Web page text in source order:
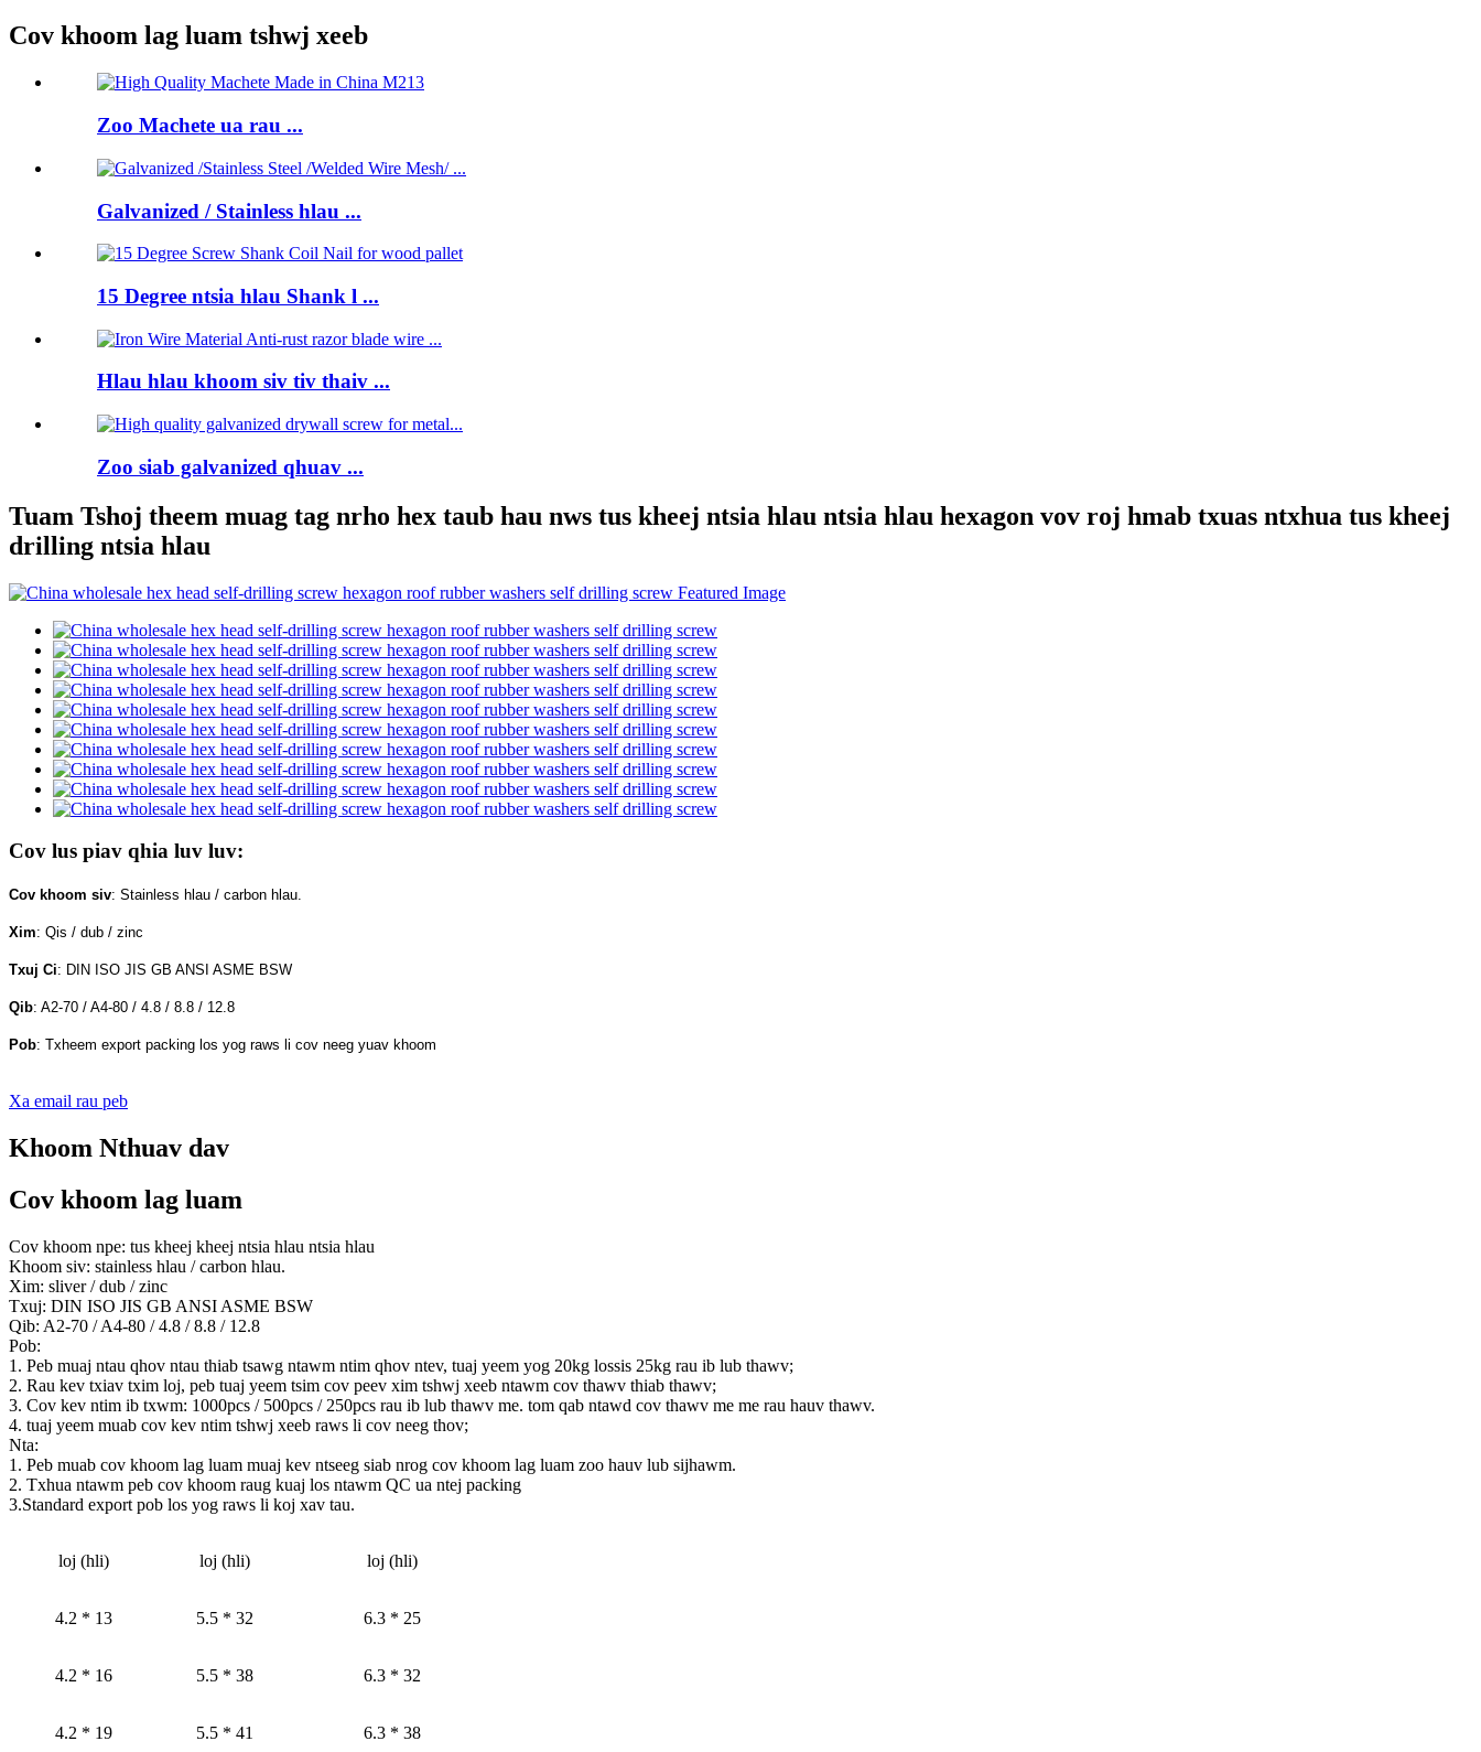
Cov khoom lag luam tshwj xeeb
Zoo Machete ua rau ...
Galvanized / Stainless hlau ...
15 Degree ntsia hlau Shank l ...
Hlau hlau khoom siv tiv thaiv ...
Zoo siab galvanized qhuav ...
Tuam Tshoj theem muag tag nrho hex taub hau nws tus kheej ntsia hlau ntsia hlau hexagon vov roj hmab txuas ntxhua tus kheej
drilling ntsia hlau
Cov lus piav qhia luv luv:
Cov khoom siv: Stainless hlau / carbon hlau.
Xim: Qis / dub / zinc
Txuj Ci: DIN ISO JIS GB ANSI ASME BSW
Qib: A2-70 / A4-80 / 4.8 / 8.8 / 12.8
Pob: Txheem export packing los yog raws li cov neeg yuav khoom
Xa email rau peb
Khoom Nthuav dav
Cov khoom lag luam
Cov khoom npe: tus kheej kheej ntsia hlau ntsia hlau
Khoom siv: stainless hlau / carbon hlau.
Xim: sliver / dub / zinc
Txuj: DIN ISO JIS GB ANSI ASME BSW
Qib: A2-70 / A4-80 / 4.8 / 8.8 / 12.8
Pob:
1. Peb muaj ntau qhov ntau thiab tsawg ntawm ntim qhov ntev, tuaj yeem yog 20kg lossis 25kg rau ib lub thawv;
2. Rau kev txiav txim loj, peb tuaj yeem tsim cov peev xim tshwj xeeb ntawm cov thawv thiab thawv;
3. Cov kev ntim ib txwm: 1000pcs / 500pcs / 250pcs rau ib lub thawv me. tom qab ntawd cov thawv me me rau hauv thawv.
4. tuaj yeem muab cov kev ntim tshwj xeeb raws li cov neeg thov;
Nta:
1. Peb muab cov khoom lag luam muaj kev ntseeg siab nrog cov khoom lag luam zoo hauv lub sijhawm.
2. Txhua ntawm peb cov khoom raug kuaj los ntawm QC ua ntej packing
3.Standard export pob los yog raws li koj xav tau.
loj (hli) loj (hli) loj (hli)
4.2 * 13 5.5 * 32 6.3 * 25
4.2 * 16 5.5 * 38 6.3 * 32
4.2 * 19 5.5 * 41 6.3 * 38